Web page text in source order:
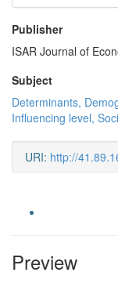
Publisher
ISAR Journal of
Subject
Determinants,
Influencing level,
URI: http://
Preview